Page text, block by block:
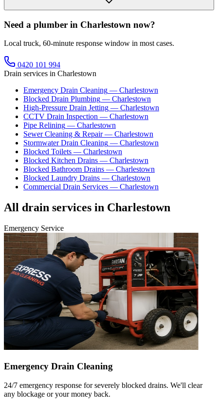
Need a plumber in Charlestown now?
Local truck, 60-minute response window in most cases.
0420 101 994
Drain services in Charlestown
Emergency Drain Cleaning — Charlestown
Blocked Drain Plumbing — Charlestown
High-Pressure Drain Jetting — Charlestown
CCTV Drain Inspection — Charlestown
Pipe Relining — Charlestown
Sewer Cleaning & Repair— Charlestown
Stormwater Drain Cleaning — Charlestown
Blocked Toilets — Charlestown
Blocked Kitchen Drains — Charlestown
Blocked Bathroom Drains — Charlestown
Blocked Laundry Drains — Charlestown
Commercial Drain Services — Charlestown
All drain services in Charlestown
Emergency Service
Emergency Drain Cleaning
24/7 emergency response for severely blocked drains. We'll clear
any blockage or your money back.